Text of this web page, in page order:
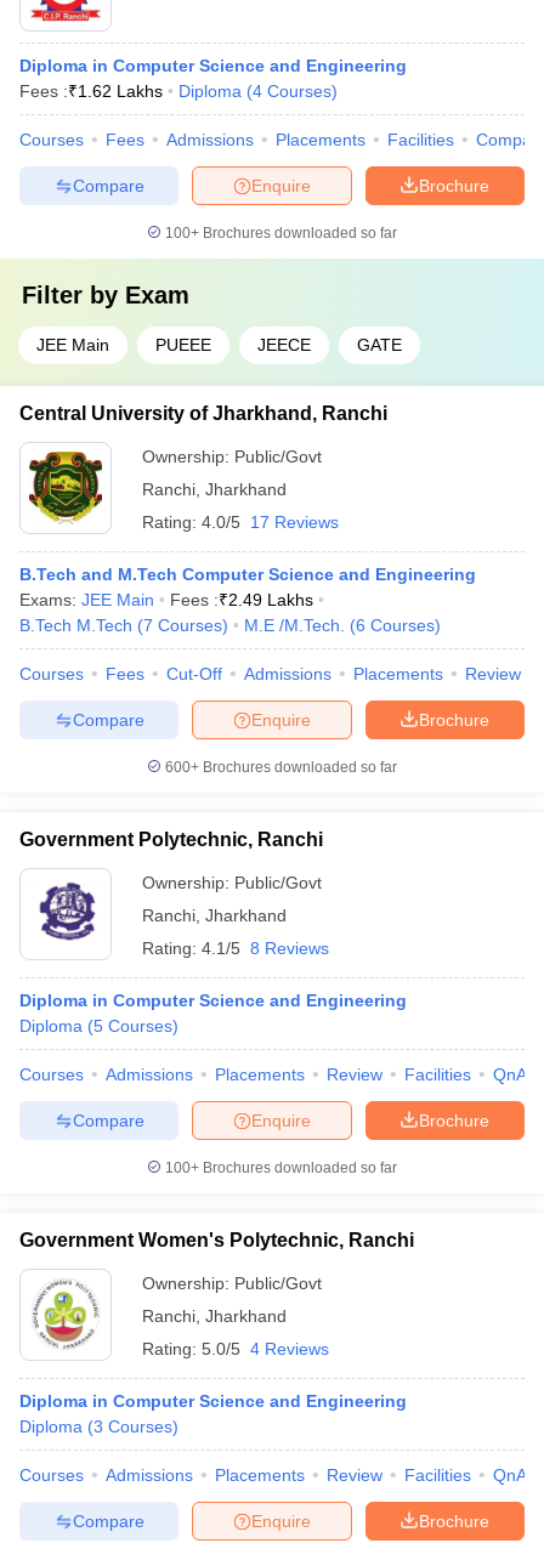
Diploma in Computer Science and Engineering
Fees :₹1.62 Lakhs Diploma (4 Courses)
Courses Fees Admissions Placements Facilities
Brochure
Enquire
Compare
100+ Brochures downloaded so far
Filter by Exam
JEE Main PUEEE JEECE GATE
Central University of Jharkhand, Ranchi
Ownership: Public/Govt
Ranchi Jharkhand
Rating: 4.0/5 17 Reviews
B.Tech and M.Tech Computer Science and Engineering
Exams: JEE Main Fees :₹2.49 Lakhs
B.Tech M.Tech (7 Courses) M.E /M.Tech. (6 Courses)
Courses Fees Cut-Off Admissions Placements Review
Brochure
Enquire
Compare
600+ Brochures downloaded so far
Government Polytechnic, Ranchi
Ownership: Public/Govt
Ranchi Jharkhand
Rating: 4.1/5 8 Reviews
Diploma in Computer Science and Engineering
Diploma (5 Courses)
Courses Admissions Placements Review Facilities QnA
Brochure
Enquire
Compare
100+ Brochures downloaded so far
Government Women's Polytechnic, Ranchi
Ownership: Public/Govt
Ranchi Jharkhand
Rating: 5.0/5 4 Reviews
Diploma in Computer Science and Engineering
Diploma (3 Courses)
Courses Admissions Placements Review Facilities QnA
Brochure
Enquire
Compare